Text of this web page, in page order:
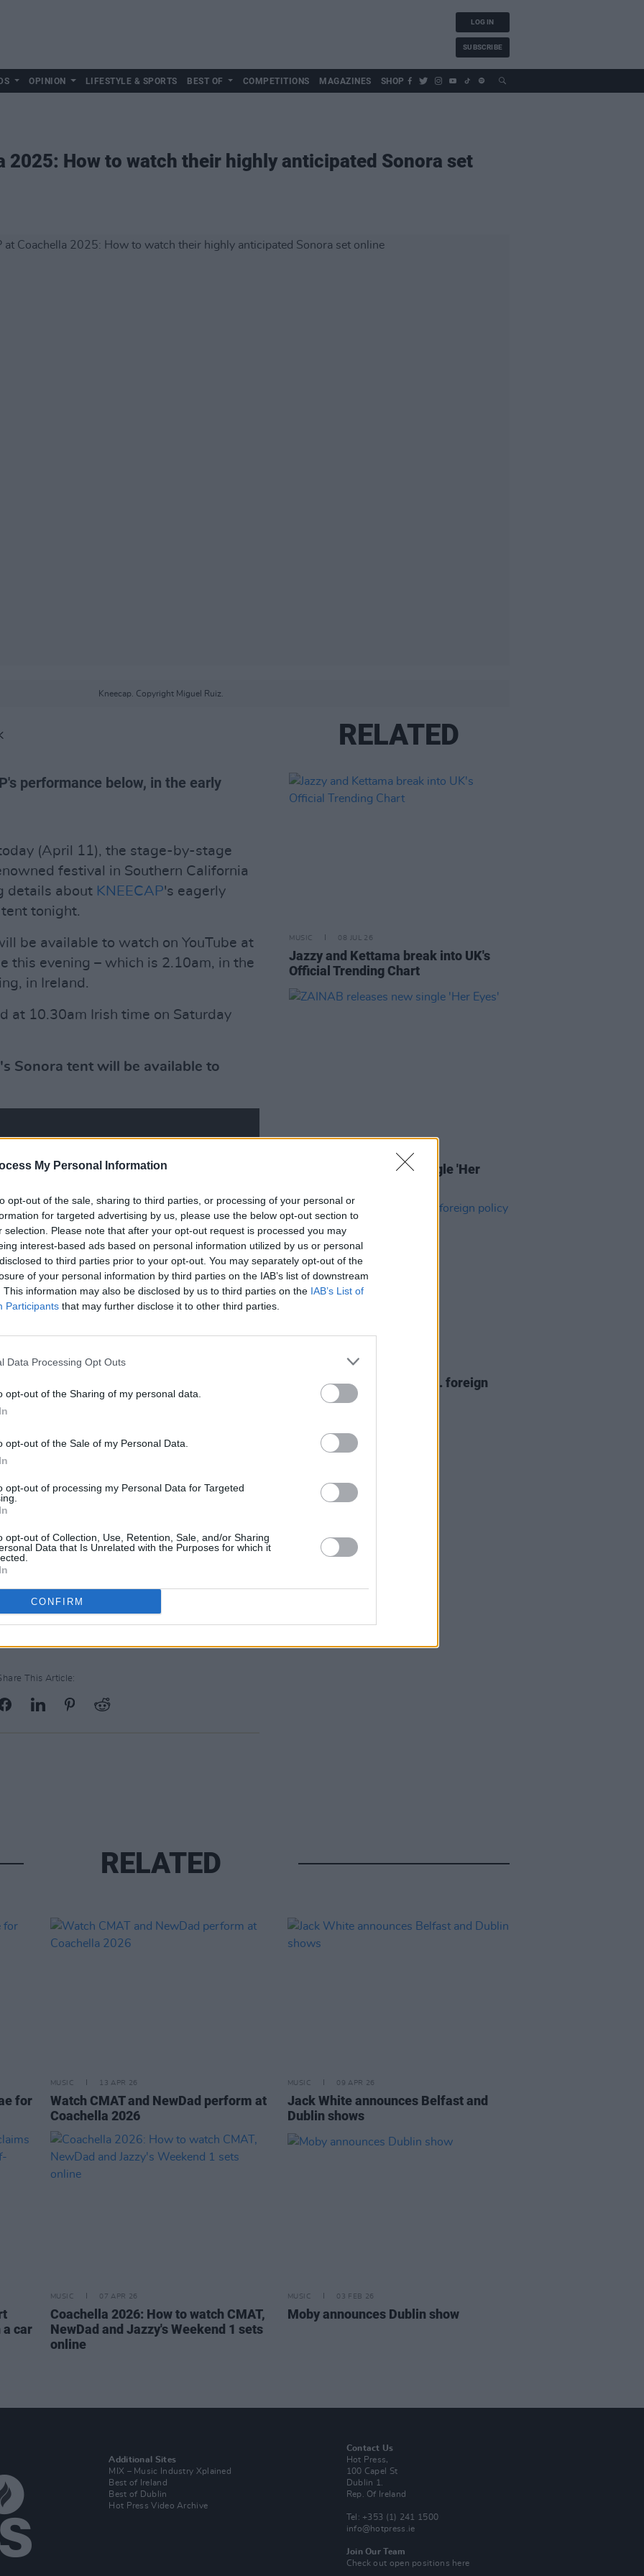
My Personal Information
opt-out of the sale, sharing to third parties, or processing of your personal or
for targeted advertising by us, please use the below opt-out section to
selection. Please note that after your opt-out request is processed you may
interest-based ads based on personal information utilized by us or personal
to third parties prior to your opt-out. You may separately opt-out of the
of your personal information by third parties on the IAB’s list of downstream
This information may also be disclosed by us to third parties on the IAB’s List of
Participants that may further disclose it to other third parties.
Data Processing Opt Outs
opt-out of the Sharing of my personal data.
opt-out of the Sale of my Personal Data.
opt-out of processing my Personal Data for Targeted
opt-out of Collection, Use, Retention, Sale, and/or Sharing
Data that Is Unrelated with the Purposes for which it
CONFIRM
LOG IN
SUBSCRIBE
OPINION LIFESTYLE & SPORTS BEST OF COMPETITIONS MAGAZINES SHOP
2025: How to watch their highly anticipated Sonora set
Kneecap. Copyright Miguel Ruiz.
performance below, in the early
(April 11), the stage-by-stage
festival in Southern California
details about KNEECAP's eagerly
tonight.
be available to watch on YouTube at
this evening – which is 2.10am, in the
in Ireland.
at 10.30am Irish time on Saturday
Sonora tent will be available to
this weekend include Lady
Megan Thee Stallion, Missy Elliott,
off a busy festival period for the
England and Scotland – before they
a sold-out show at Dublin's Fairview
dates at Dublin's 3Arena on
This Article:
RELATED
MUSIC 08 JUL 26
Jazzy and Kettama break into UK's
Official Trending Chart
ZAINAB releases new single 'Her
20 APR 26
The Strokes condemn U.S. foreign
policy at Coachella
RELATED
for
MUSIC 13 APR 26
Watch CMAT and NewDad perform at
Coachella 2026
MUSIC 09 APR 26
Jack White announces Belfast and
Dublin shows
a car
MUSIC 07 APR 26
Coachella 2026: How to watch CMAT,
NewDad and Jazzy's Weekend 1 sets
online
MUSIC 03 FEB 26
Moby announces Dublin show
Additional Sites
MIX – Music Industry Xplained
Best of Ireland
Best of Dublin
Hot Press Video Archive
Contact Us
Hot Press,
100 Capel St
Dublin 1.
Rep. Of Ireland
Tel: +353 (1) 241 1500
info@hotpress.ie
Join Our Team
Check out open positions here